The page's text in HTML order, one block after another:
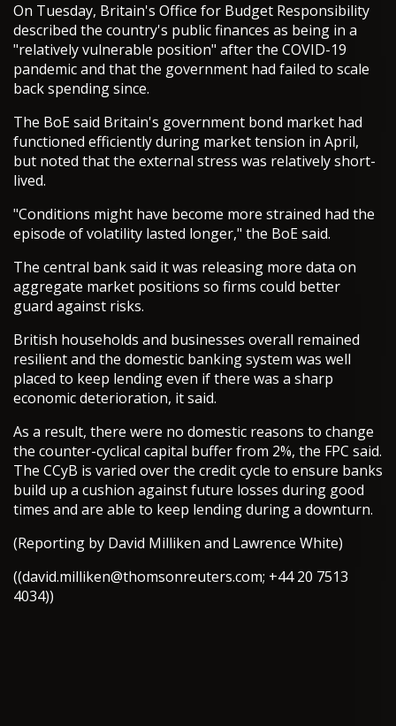
On Tuesday, Britain's Office for Budget Responsibility
described the country's public finances as being in a
"relatively vulnerable position" after the COVID-19
pandemic and that the government had failed to scale
back spending since.
The BoE said Britain's government bond market had
functioned efficiently during market tension in April,
but noted that the external stress was relatively short-
lived.
"Conditions might have become more strained had the
episode of volatility lasted longer," the BoE said.
The central bank said it was releasing more data on
aggregate market positions so firms could better
guard against risks.
British households and businesses overall remained
resilient and the domestic banking system was well
placed to keep lending even if there was a sharp
economic deterioration, it said.
As a result, there were no domestic reasons to change
the counter-cyclical capital buffer from 2%, the FPC said.
The CCyB is varied over the credit cycle to ensure banks
build up a cushion against future losses during good
times and are able to keep lending during a downturn.
(Reporting by David Milliken and Lawrence White)
((david.milliken@thomsonreuters.com; +44 20 7513
4034))